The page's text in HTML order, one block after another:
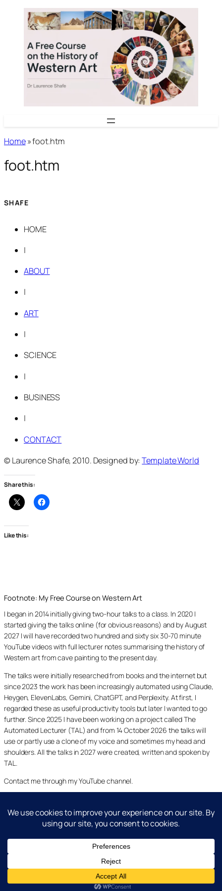
content
Home»foot.htm
foot.htm
SHAFE
HOME
|
ABOUT
|
ART
|
SCIENCE
|
BUSINESS
|
CONTACT
© Laurence Shafe, 2010. Designed by:Template World
Share this:
Like this:
Footnote: My Free Course on Western Art
I began in 2014 initially giving two-hour talks to a class. In 2020 I
started giving the talks online (for obvious reasons) and by August
2027 I will have recorded two hundred and sixty six 30-70 minute
YouTube videos with full lecturer notes summarising the history of
Western art from cave painting to the present day.
The talks were initially researched from books and the internet but
since 2023 the work has been increasingly automated using Claude,
Heygen, ElevenLabs, Gemini, ChatGPT, and Perplexity. At first, I
regarded these as useful productivity tools but later I wanted to go
further. Since 2025 I have been working on a project called The
Automated Lecturer (TAL) and from 14 October 2026 the talks will
use or partly use a clone of my voice and sometimes my head and
shoulders. All the talks in 2027 were created, written and spoken by
TAL.
Contact me through my YouTube channel.
Dr Laurence Shafe, copyright 2020-2026